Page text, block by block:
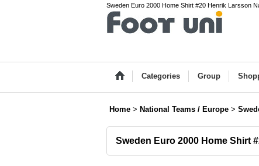
Sweden Euro 2000 Home Shirt #20 Henrik Larsson
Categories Group
Home > National Teams / Europe >
Sweden Euro 2000 Home Shirt